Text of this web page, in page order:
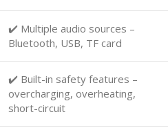
✔️ Multiple audio sources –
Bluetooth, USB, TF card
✔️ Built-in safety features –
overcharging, overheating,
short-circuit